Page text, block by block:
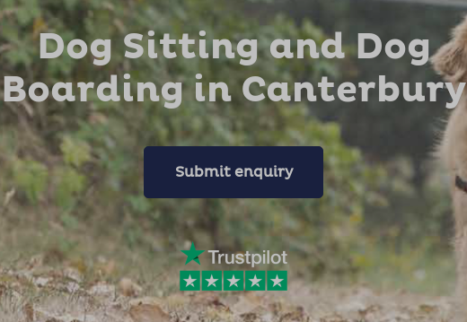
Dog Sitting and Dog
Boarding in Canterbury
Submit enquiry